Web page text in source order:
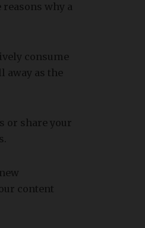
why a
consume
as the
or share your
content